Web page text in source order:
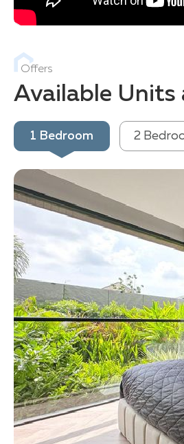
Offers
Available Units
1 Bedroom 2